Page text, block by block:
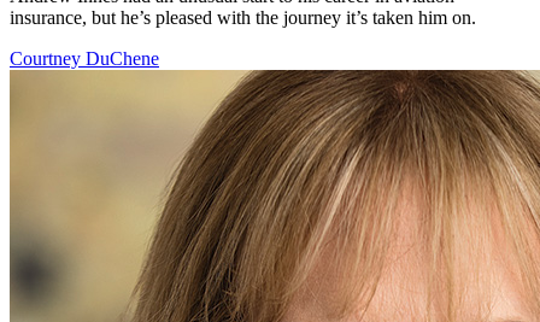
insurance, but he’s pleased with the journey it’s taken him on.
Courtney DuChene